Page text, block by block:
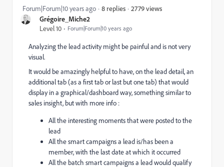
Grégoire_Miche2
Level 10
Forum|Forum|10 years ago
Forum|Forum|10 years ago 8 replies 2779 views
Analyzing the lead activity might be painful and is not very
visual.
It would be amazingly helpful to have, on the lead detail, an
additional tab (as a first tab or last but one tab) that would
display in a graphical/dashboard way, something similar to
sales insight, but with more info :
All the interesting moments that were posted to the
lead
All the smart campaigns a lead is/has been a
member, with the last date at which it occurred
All the batch smart campaigns a lead would qualify